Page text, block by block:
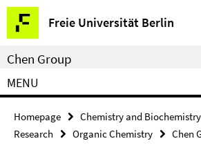
Springe
direkt
zu
Inhalt
Freie Universität Berlin
Service
Navigation
Chen Group
MENU
Homepage Chemistry and Biochemistry
Research
Organic Chemistry Chen